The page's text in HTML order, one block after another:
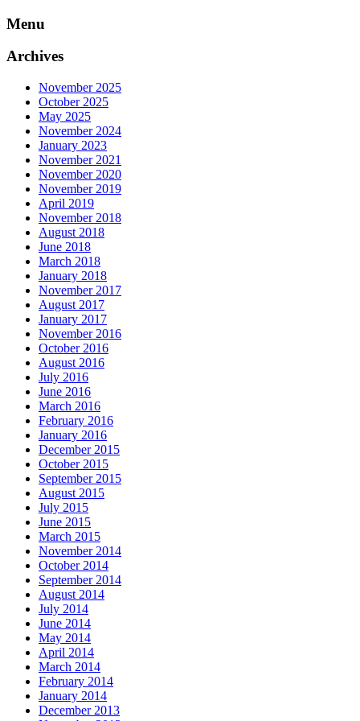
Skip
content
Menu
Archives
November 2025
October 2025
May 2025
November 2024
January 2023
November 2021
November 2020
November 2019
April 2019
November 2018
August 2018
June 2018
March 2018
January 2018
November 2017
August 2017
January 2017
November 2016
October 2016
August 2016
July 2016
June 2016
March 2016
February 2016
January 2016
December 2015
October 2015
September 2015
August 2015
July 2015
June 2015
March 2015
November 2014
October 2014
September 2014
August 2014
July 2014
June 2014
May 2014
April 2014
March 2014
February 2014
January 2014
December 2013